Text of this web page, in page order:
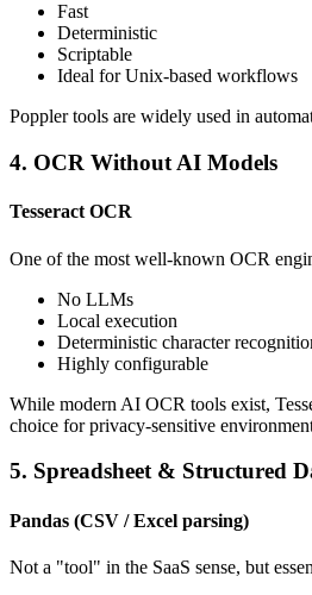
Fast
Deterministic
Scriptable
Ideal for Unix-based workflows
Poppler tools are widely used in
4. OCR Without AI Models
Tesseract OCR
One of the most well-known OCR
No LLMs
Local execution
Deterministic character
Highly configurable
While modern AI OCR tools exist,
choice for privacy-sensitive
5. Spreadsheet & Structured
Pandas (CSV / Excel parsing)
Not a "tool" in the SaaS sense, but